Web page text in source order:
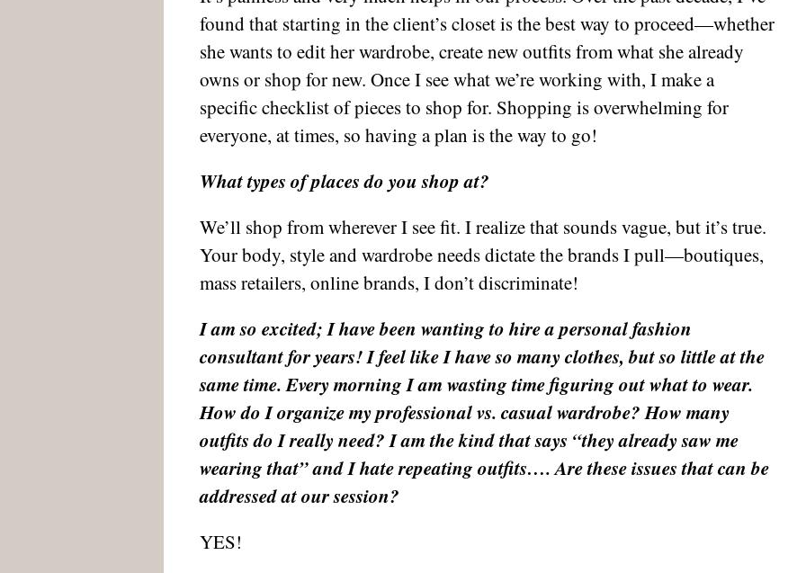
found that starting in the client’s closet is the best way to proceed—whether
she wants to edit her wardrobe, create new outfits from what she already
owns or shop for new. Once I see what we’re working with, I make a
specific checklist of pieces to shop for. Shopping is overwhelming for
everyone, at times, so having a plan is the way to go!
What types of places do you shop at?
We’ll shop from wherever I see fit. I realize that sounds vague, but it’s true.
Your body, style and wardrobe needs dictate the brands I pull—boutiques,
mass retailers, online brands, I don’t discriminate!
I am so excited; I have been wanting to hire a personal fashion
consultant for years! I feel like I have so many clothes, but so little at the
same time. Every morning I am wasting time figuring out what to wear.
How do I organize my professional vs. casual wardrobe? How many
outfits do I really need? I am the kind that says “they already saw me
wearing that” and I hate repeating outfits…. Are these issues that can be
addressed at our session?
YES!